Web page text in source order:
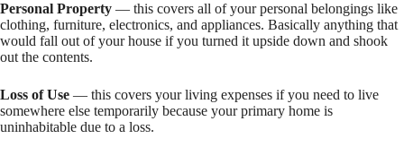
Personal Property — this covers all of your personal belongings like
clothing, furniture, electronics, and appliances. Basically anything that
would fall out of your house if you turned it upside down and shook
out the contents.
Loss of Use — this covers your living expenses if you need to live
somewhere else temporarily because your primary home is
uninhabitable due to a loss.